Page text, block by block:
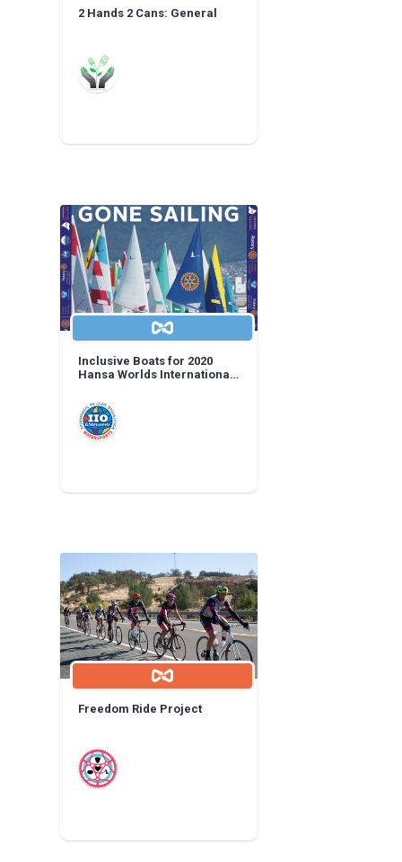
2 Hands 2 Cans: General
Inclusive Boats for 2020
Hansa Worlds International
Freedom Ride Project